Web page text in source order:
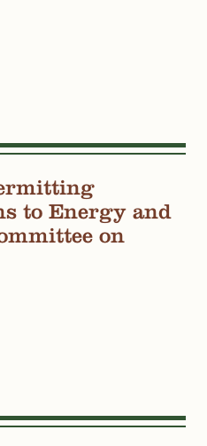
to Energy and
on